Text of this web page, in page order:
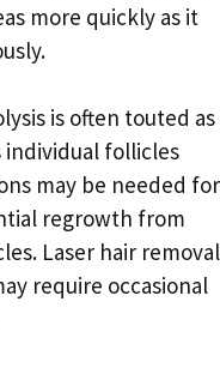
more quickly as it
is often touted as
follicles
may be needed for
regrowth from
Laser hair removal
require occasional